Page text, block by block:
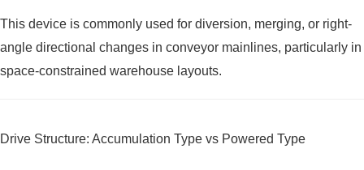
This device is commonly used for diversion, merging, or right-
angle directional changes in conveyor mainlines, particularly in
space-constrained warehouse layouts.
Drive Structure: Accumulation Type vs Powered Type